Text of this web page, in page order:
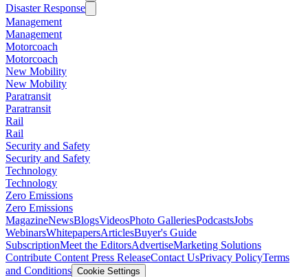
Disaster Response
Management
Management
Motorcoach
Motorcoach
New Mobility
New Mobility
Paratransit
Paratransit
Rail
Rail
Security and Safety
Security and Safety
Technology
Technology
Zero Emissions
Zero Emissions
MagazineNewsBlogsVideosPhoto GalleriesPodcastsJobs
WebinarsWhitepapersArticlesBuyer's Guide
SubscriptionMeet the EditorsAdvertiseMarketing Solutions
Contribute Content Press ReleaseContact UsPrivacy PolicyTerms
and Conditions Cookie Settings